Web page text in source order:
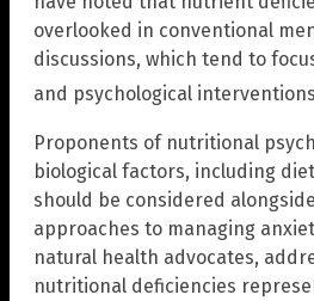
overlooked in conventional
discussions, which tend to
and psychological
Proponents of nutritional
biological factors, including
should be considered
approaches to managing
natural health advocates,
nutritional deficiencies